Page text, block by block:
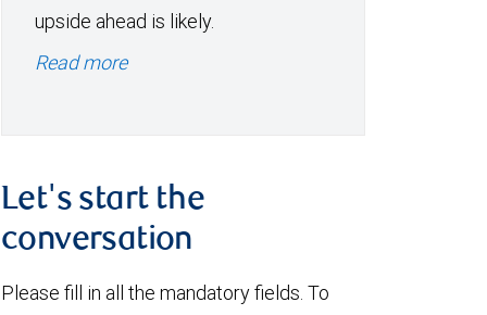
upside ahead is likely.
Read more
Let's start the
conversation
Please fill in all the mandatory fields. To